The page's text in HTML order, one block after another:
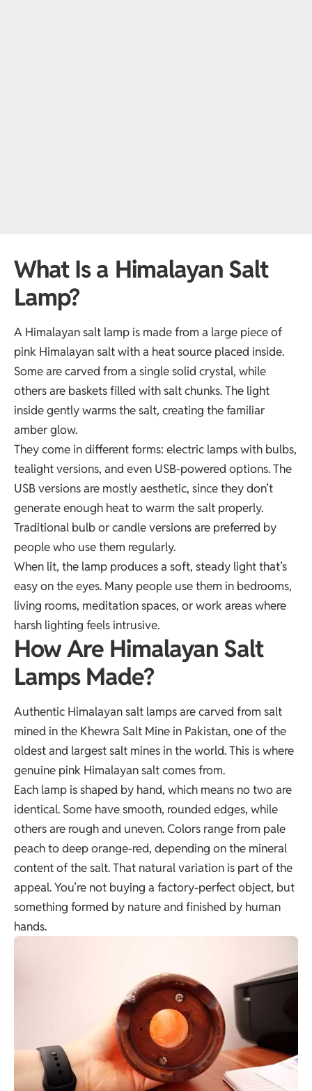
What Is a Himalayan Salt
Lamp?
A Himalayan salt lamp is made from a large piece of
pink Himalayan salt with a heat source placed inside.
Some are carved from a single solid crystal, while
others are baskets filled with salt chunks. The light
inside gently warms the salt, creating the familiar
amber glow.
They come in different forms: electric lamps with bulbs,
tealight versions, and even USB-powered options. The
USB versions are mostly aesthetic, since they don’t
generate enough heat to warm the salt properly.
Traditional bulb or candle versions are preferred by
people who use them regularly.
When lit, the lamp produces a soft, steady light that’s
easy on the eyes. Many people use them in bedrooms,
living rooms, meditation spaces, or work areas where
harsh lighting feels intrusive.
How Are Himalayan Salt
Lamps Made?
Authentic Himalayan salt lamps are carved from salt
mined in the Khewra Salt Mine in Pakistan, one of the
oldest and largest salt mines in the world. This is where
genuine pink Himalayan salt comes from.
Each lamp is shaped by hand, which means no two are
identical. Some have smooth, rounded edges, while
others are rough and uneven. Colors range from pale
peach to deep orange-red, depending on the mineral
content of the salt. That natural variation is part of the
appeal. You’re not buying a factory-perfect object, but
something formed by nature and finished by human
hands.